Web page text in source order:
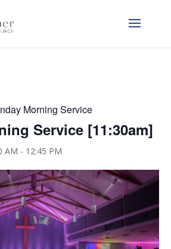
Morning Service
Service [11:30am]
AM - 12:45 PM